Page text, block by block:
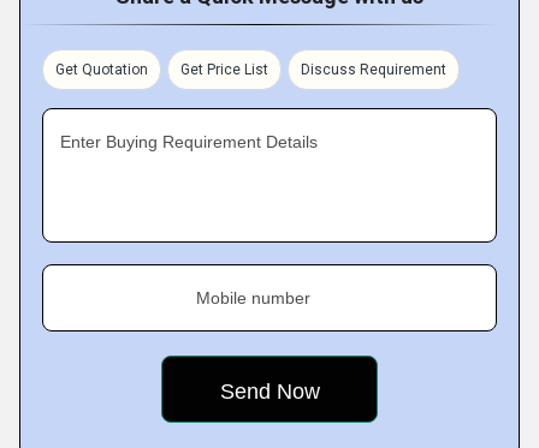
Get Quotation Get Price List Discuss Requirement
Enter Buying Requirement Details
Mobile number